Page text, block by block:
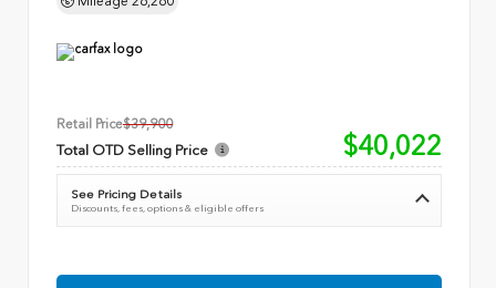
Retail Price$39,900
Total OTD Selling Price $40,022
See Pricing Details
Discounts, fees, options & eligible offers